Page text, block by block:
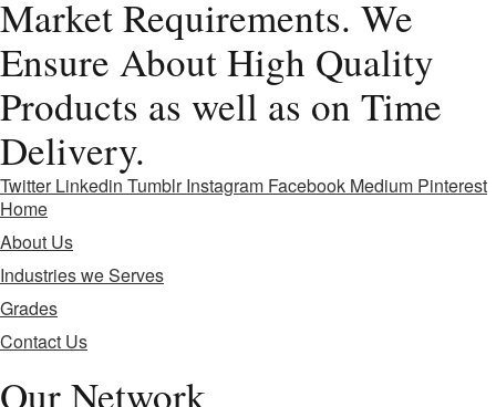
Market Requirements. We
Ensure About High Quality
Products as well as on Time
Delivery.
Twitter Linkedin Tumblr Instagram Facebook Medium Pinterest
Home
About Us
Industries we Serves
Grades
Contact Us
Our Network